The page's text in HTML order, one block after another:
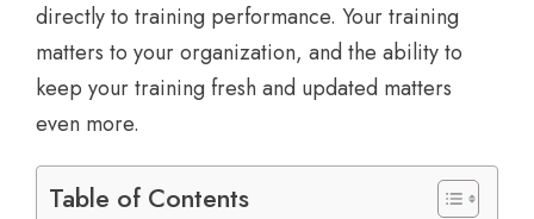
directly to training performance. Your training
matters to your organization, and the ability to
keep your training fresh and updated matters
even more.
Table of Contents